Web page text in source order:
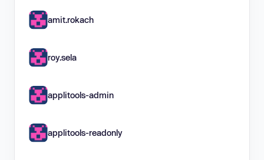
amit.rokach
roy.sela
applitools-admin
applitools-readonly